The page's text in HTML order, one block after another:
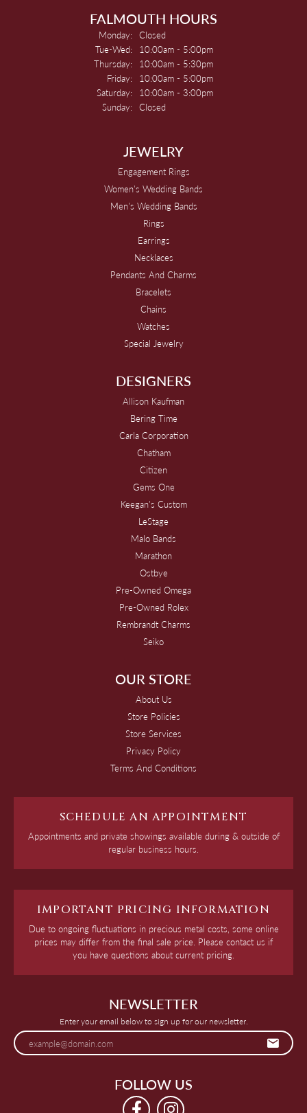
FALMOUTH HOURS
Monday: Closed
Tue-Wed: Tuesday - Wednesday:
10:00am - 5:00pm
Thursday:
10:00am - 5:30pm
Friday:
10:00am - 5:00pm
Saturday:
10:00am - 3:00pm
Sunday: Closed
JEWELRY
Engagement Rings
Women's Wedding Bands
Men's Wedding Bands
Rings
Earrings
Necklaces
Pendants And Charms
Bracelets
Chains
Watches
Special Jewelry
DESIGNERS
Allison Kaufman
Bering Time
Carla Corporation
Chatham
Citizen
Gems One
Keegan's Custom
LeStage
Malo Bands
Marathon
Ostbye
Pre-Owned Omega
Pre-Owned Rolex
Rembrandt Charms
Seiko
OUR STORE
About Us
Store Policies
Store Services
Privacy Policy
Terms And Conditions
SCHEDULE AN APPOINTMENT
Appointments and private showings available during & outside of
regular business hours.
IMPORTANT PRICING INFORMATION
Due to ongoing fluctuations in precious metal costs, some online
prices may differ from the final sale price. Please contact us if
you have questions about current pricing.
NEWSLETTER
Enter your email below to sign up for our newsletter.
FOLLOW US